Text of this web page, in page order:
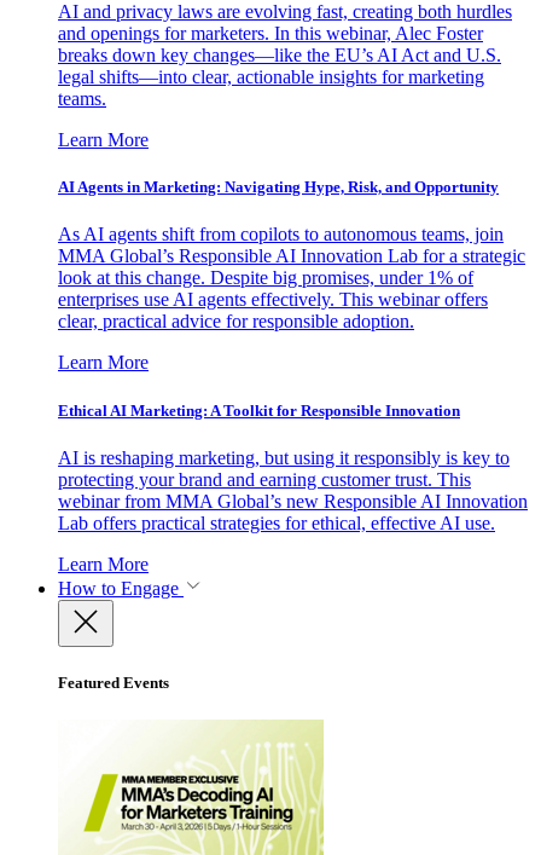
AI and privacy laws are evolving fast, creating both hurdles
and openings for marketers. In this webinar, Alec Foster
breaks down key changes—like the EU’s AI Act and U.S.
legal shifts—into clear, actionable insights for marketing
teams.
Learn More
AI Agents in Marketing: Navigating Hype, Risk, and Opportunity
As AI agents shift from copilots to autonomous teams, join
MMA Global’s Responsible AI Innovation Lab for a strategic
look at this change. Despite big promises, under 1% of
enterprises use AI agents effectively. This webinar offers
clear, practical advice for responsible adoption.
Learn More
Ethical AI Marketing: A Toolkit for Responsible Innovation
AI is reshaping marketing, but using it responsibly is key to
protecting your brand and earning customer trust. This
webinar from MMA Global’s new Responsible AI Innovation
Lab offers practical strategies for ethical, effective AI use.
Learn More
How to Engage
Featured Events